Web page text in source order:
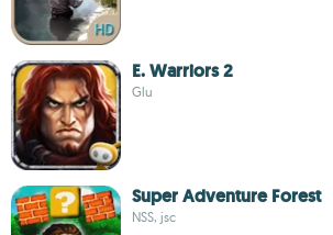
E. Warriors 2
Glu
Super Adventure Forest
NSS, jsc